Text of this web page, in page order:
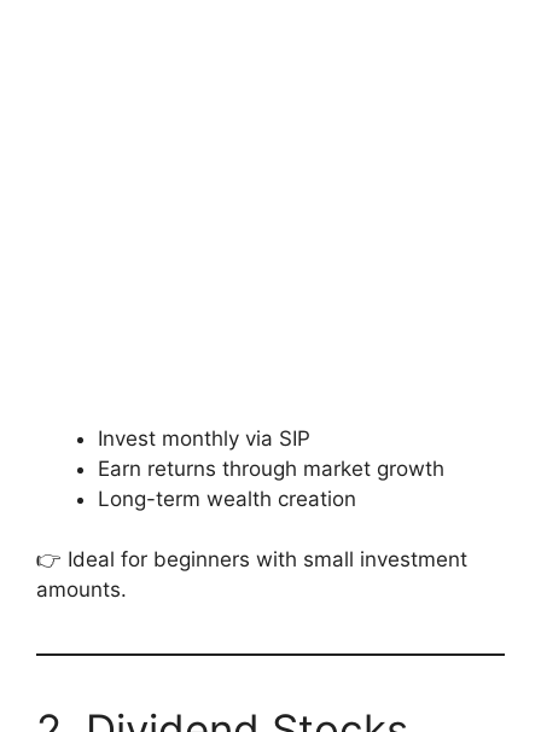
Invest monthly via SIP
Earn returns through market growth
Long-term wealth creation
👉 Ideal for beginners with small investment
amounts.